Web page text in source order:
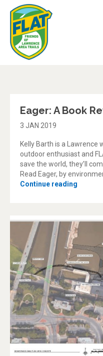
Eager: A Book
3 JAN 2019
Kelly Barth is a Lawrence
outdoor enthusiast and
save the world, they’ll
Read Eager, by
Continue reading